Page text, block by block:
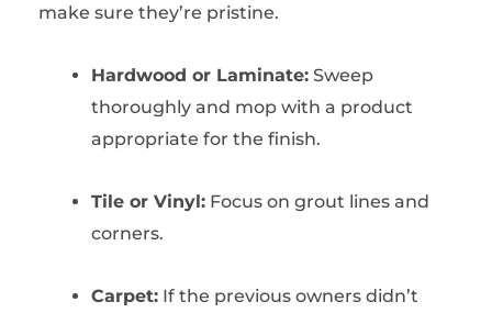
make sure they’re pristine.
Hardwood or Laminate: Sweep
thoroughly and mop with a product
appropriate for the finish.
Tile or Vinyl: Focus on grout lines and
corners.
Carpet: If the previous owners didn’t